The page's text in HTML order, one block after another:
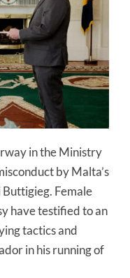
in the Ministry
by Malta’s
Female
have testified to an
tactics and
in his running of